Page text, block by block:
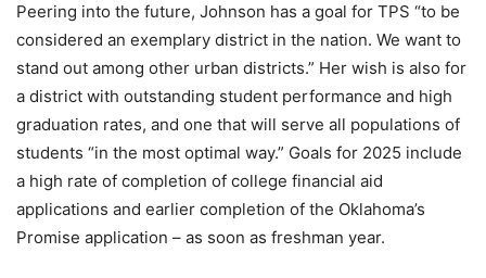
Peering into the future, Johnson has a goal for TPS “to be
considered an exemplary district in the nation. We want to
stand out among other urban districts.” Her wish is also for
a district with outstanding student performance and high
graduation rates, and one that will serve all populations of
students “in the most optimal way.” Goals for 2025 include
a high rate of completion of college financial aid
applications and earlier completion of the Oklahoma’s
Promise application – as soon as freshman year.